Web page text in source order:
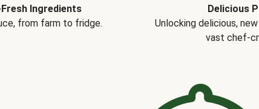
Ingredients
from farm to fridge.
Delicious
Unlocking delicious,
vast chef-